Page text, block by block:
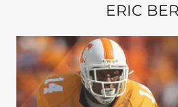
ERIC